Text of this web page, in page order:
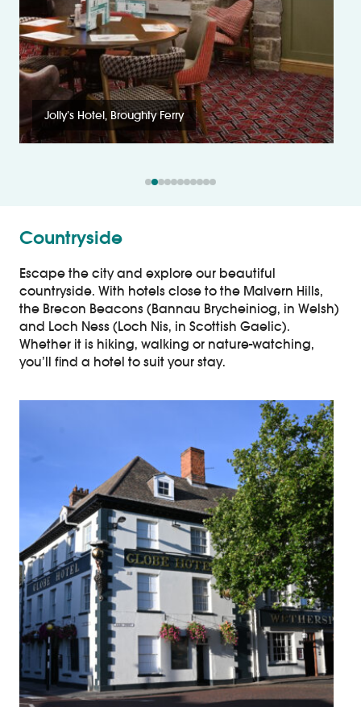
Jolly’s Hotel, Broughty Ferry
Countryside
Escape the city and explore our beautiful
countryside. With hotels close to the Malvern Hills,
the Brecon Beacons (Bannau Brycheiniog, in Welsh)
and Loch Ness (Loch Nis, in Scottish Gaelic).
Whether it is hiking, walking or nature-watching,
you’ll find a hotel to suit your stay.